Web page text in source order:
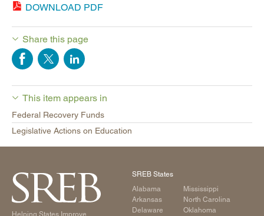
DOWNLOAD PDF
Share this page
This item appears in
Federal Recovery Funds
Legislative Actions on Education
Helping States Improve
SREB States
Alabama
Arkansas
Delaware
Mississippi
North Carolina
Oklahoma